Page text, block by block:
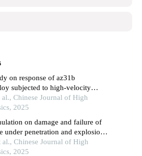
on response of az31b
subjected to high-velocity
al., Chinese Journal of High
2025
on damage and failure of
under penetration and explosion
al., Chinese Journal of High
2025